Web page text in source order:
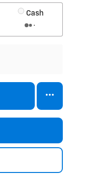
Cash